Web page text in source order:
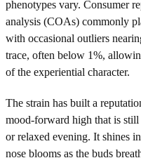
phenotypes vary. Consumer
analysis (COAs) commonly
with occasional outliers
trace, often below 1%,
of the experiential character.
The strain has built a
mood-forward high that is
or relaxed evening. It shines
nose blooms as the buds